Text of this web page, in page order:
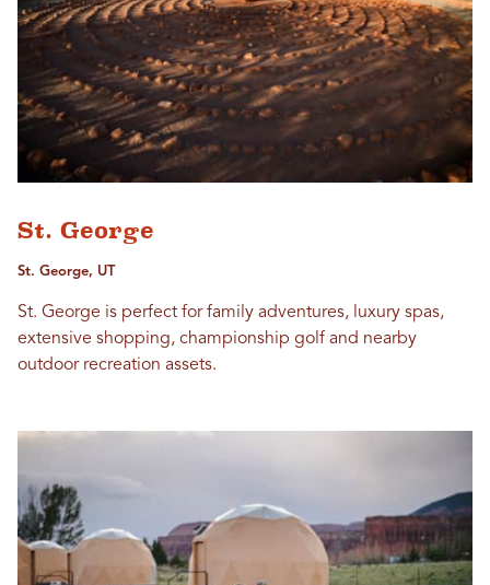
St. George
St. George, UT
St. George is perfect for family adventures, luxury spas,
extensive shopping, championship golf and nearby
outdoor recreation assets.